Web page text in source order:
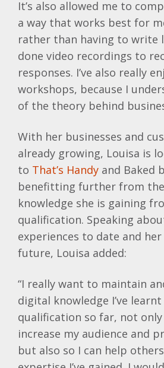
It’s also allowed me to
a way that works best for
rather than having to write
done video recordings to
responses. I’ve also really
workshops, because I
of the theory behind
With her businesses and
already growing, Louisa is
to That’s Handy and Baked
benefitting further from
knowledge she is gaining
qualification. Speaking
experiences to date and
future, Louisa added:
“I really want to maintain
digital knowledge I’ve
qualification so far, not only
increase my audience and
but also so I can help